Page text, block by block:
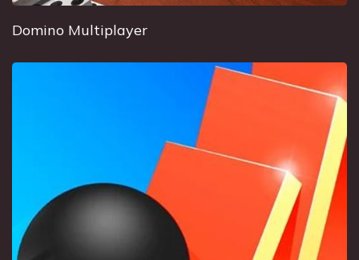
Domino Multiplayer